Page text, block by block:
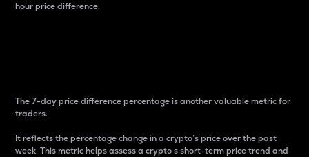
hour price difference.
The 7-day price difference percentage is another valuable metric for
traders.
It reflects the percentage change in a crypto’s price over the past
week. This metric helps assess a crypto s short-term price trend and